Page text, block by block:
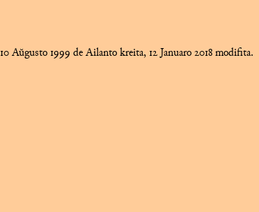
10 Aŭgusto 1999 de Ailanto kreita, 12 Januaro 2018 modifita.